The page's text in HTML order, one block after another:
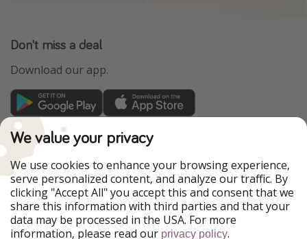
Don't miss a deal
Download our app.
TravelPirates is part of the HolidayPirates Group
Our Markets
PiratinViaggio
HolidayPirates
VakantiePiraten
WakacyjniPiraci
VoyagesPirates
Ferienpiraten
Urlaubspiraten
Urlaubspiraten
ViajerosPiratas
We value your privacy
We use cookies to enhance your browsing experience,
serve personalized content, and analyze our traffic. By
clicking "Accept All" you accept this and consent that we
share this information with third parties and that your
data may be processed in the USA. For more
information, please read our privacy policy.